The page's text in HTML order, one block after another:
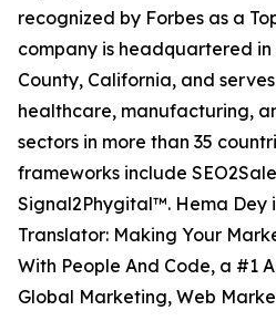
recognized by Forbes as a
company is headquartered in
County, California, and
healthcare, manufacturing,
sectors in more than 35
frameworks include
Signal2Phygital™. Hema Dey
Translator: Making Your
With People And Code, a #1
Global Marketing, Web